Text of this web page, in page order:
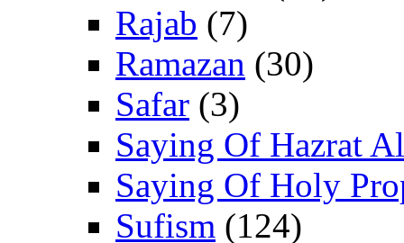
Rajab (7)
Ramazan (30)
Safar (3)
Saying Of Hazrat
Saying Of Holy
Sufism (124)